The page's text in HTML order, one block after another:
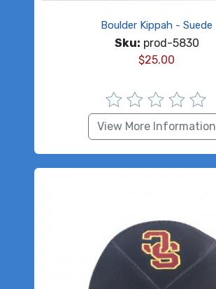
Boulder Kippah - Suede
Sku: prod-5830
$25.00
View More Information